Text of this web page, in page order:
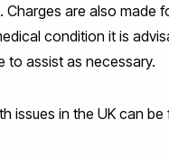
Charges are also made
condition it is
to assist as necessary.
issues in the UK can